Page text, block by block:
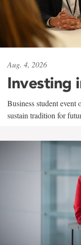
Aug. 4, 2026
Investing
Business student event
sustain tradition for